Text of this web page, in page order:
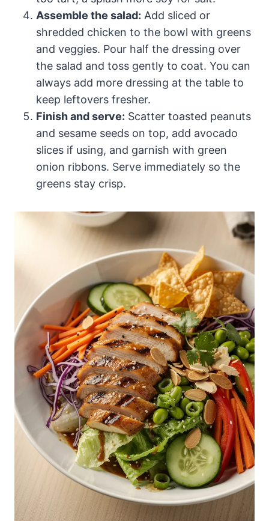
Assemble the salad: Add sliced or
shredded chicken to the bowl with greens
and veggies. Pour half the dressing over
the salad and toss gently to coat. You can
always add more dressing at the table to
keep leftovers fresher.
Finish and serve: Scatter toasted peanuts
and sesame seeds on top, add avocado
slices if using, and garnish with green
onion ribbons. Serve immediately so the
greens stay crisp.